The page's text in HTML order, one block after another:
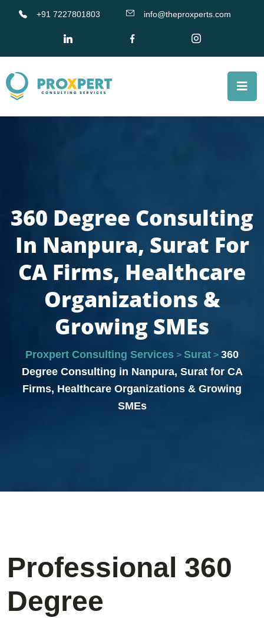
+91 7227801803 info@theproxperts.com
360 Degree Consulting
In Nanpura, Surat For
CA Firms, Healthcare
Organizations &
Growing SMEs
Proxpert Consulting Services > Surat > 360
Degree Consulting in Nanpura, Surat for CA
Firms, Healthcare Organizations & Growing
SMEs
Professional 360
Degree